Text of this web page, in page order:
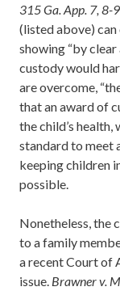
315 Ga. App. 7, 8-
(listed above)
showing “by
custody would
are overcome,
that an award of
the child’s health,
standard to meet
keeping children
possible.
Nonetheless, the
to a family
a recent Court of
issue. Brawner v.